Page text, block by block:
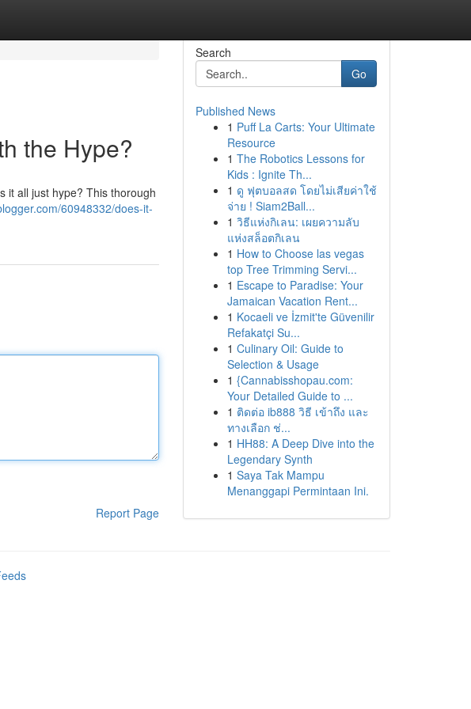
the Hype?
it all just hype? This thorough
60948332/does-it-
Report Page
Search
Go
Published News
1 Puff La Carts: Your Ultimate
Resource
1 The Robotics Lessons for
Kids : Ignite Th...
1 ดู ฟุตบอลสด โดยไม่เสียค่าใช้
จ่าย ! Siam2Ball...
1 วิธีแห่งกิเลน: เผยความลับ
แห่งสล็อตกิเลน
1 How to Choose las vegas
top Tree Trimming Servi...
1 Escape to Paradise: Your
Jamaican Vacation Rent...
1 Kocaeli ve İzmit'te Güvenilir
Refakatçi Su...
1 Culinary Oil: Guide to
Selection & Usage
1 {Cannabisshopau.com:
Your Detailed Guide to ...
1 ติดต่อ ib888 วิธี เข้าถึง และ
ทางเลือก ช่...
1 HH88: A Deep Dive into the
Legendary Synth
1 Saya Tak Mampu
Menanggapi Permintaan Ini.